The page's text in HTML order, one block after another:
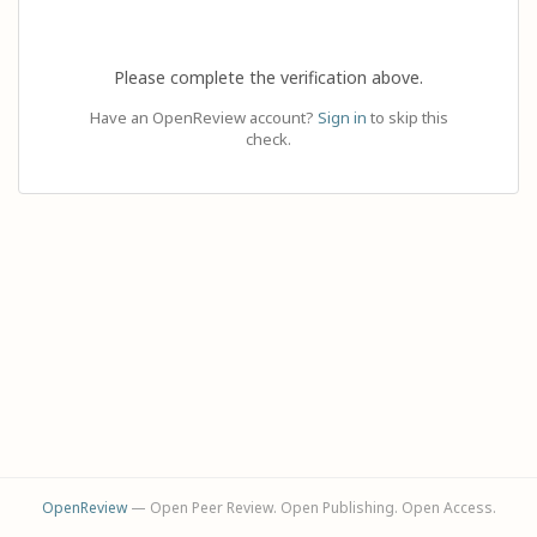
Please complete the verification above.
Have an OpenReview account? Sign in to skip this
check.
OpenReview— Open Peer Review. Open Publishing. Open Access.